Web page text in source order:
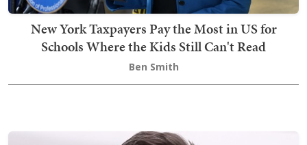
New York Taxpayers Pay the Most in US for
Schools Where the Kids Still Can't Read
Ben Smith